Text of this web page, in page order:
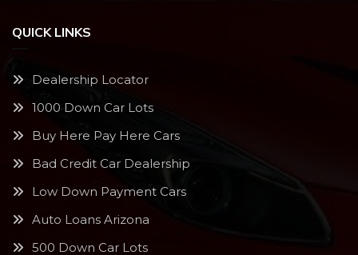
QUICK LINKS
Dealership Locator
1000 Down Car Lots
Buy Here Pay Here Cars
Bad Credit Car Dealership
Low Down Payment Cars
Auto Loans Arizona
500 Down Car Lots